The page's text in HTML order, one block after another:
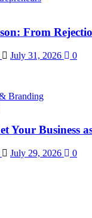
From
July 31, 2026 0
Branding
Your Business
July 29, 2026 0